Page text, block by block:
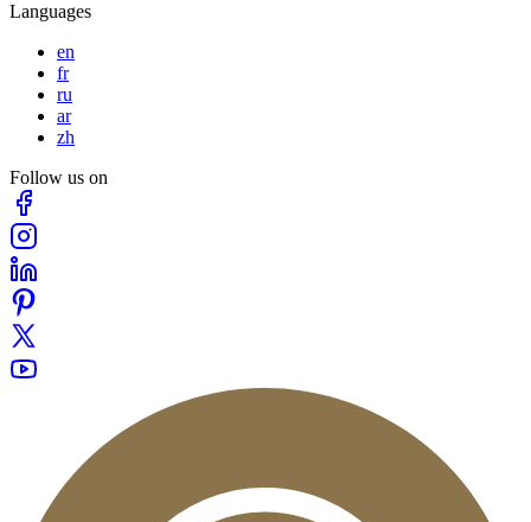
Languages
en
fr
ru
ar
zh
Follow us on